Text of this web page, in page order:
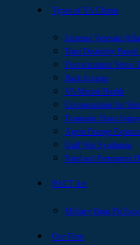
Types of VA Claims
Increase Veterans
Total Disability
Post-traumatic
Back Injuries
VA Mental Health
Compensation for
Traumatic Brain
Agent Orange
Gulf War Syndrome
Total and Permanent
PACT Act
Military Burn Pit
Our Firm